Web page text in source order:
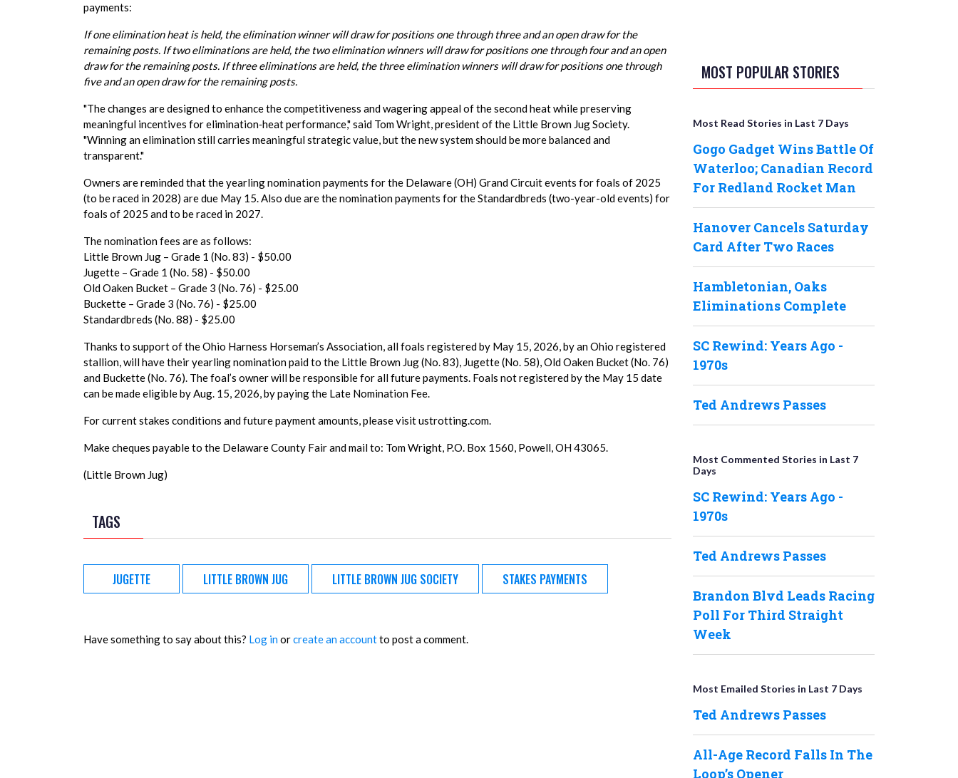
payments:
If one elimination heat is held, the elimination winner will draw for positions one through three and an open draw for the
remaining posts. If two eliminations are held, the two elimination winners will draw for positions one through four and an open
draw for the remaining posts. If three eliminations are held, the three elimination winners will draw for positions one through
five and an open draw for the remaining posts.
"The changes are designed to enhance the competitiveness and wagering appeal of the second heat while preserving
meaningful incentives for elimination‑heat performance," said Tom Wright, president of the Little Brown Jug Society.
"Winning an elimination still carries meaningful strategic value, but the new system should be more balanced and
transparent."
Owners are reminded that the yearling nomination payments for the Delaware (OH) Grand Circuit events for foals of 2025
(to be raced in 2028) are due May 15. Also due are the nomination payments for the Standardbreds (two-year-old events) for
foals of 2025 and to be raced in 2027.
The nomination fees are as follows:
Little Brown Jug – Grade 1 (No. 83) - $50.00
Jugette – Grade 1 (No. 58) - $50.00
Old Oaken Bucket – Grade 3 (No. 76) - $25.00
Buckette – Grade 3 (No. 76) - $25.00
Standardbreds (No. 88) - $25.00
Thanks to support of the Ohio Harness Horseman’s Association, all foals registered by May 15, 2026, by an Ohio registered
stallion, will have their yearling nomination paid to the Little Brown Jug (No. 83), Jugette (No. 58), Old Oaken Bucket (No. 76)
and Buckette (No. 76). The foal’s owner will be responsible for all future payments. Foals not registered by the May 15 date
can be made eligible by Aug. 15, 2026, by paying the Late Nomination Fee.
For current stakes conditions and future payment amounts, please visit ustrotting.com.
Make cheques payable to the Delaware County Fair and mail to: Tom Wright, P.O. Box 1560, Powell, OH 43065.
(Little Brown Jug)
TAGS
JUGETTE LITTLE BROWN JUG LITTLE BROWN JUG SOCIETY STAKES PAYMENTS
Have something to say about this? Log inorcreate an accountto post a comment.
MOST POPULAR STORIES
Most Read Stories in Last 7 Days
Gogo Gadget Wins Battle Of
Waterloo; Canadian Record
For Redland Rocket Man
Hanover Cancels Saturday
Card After Two Races
Hambletonian, Oaks
Eliminations Complete
SC Rewind: Years Ago -
1970s
Ted Andrews Passes
Most Commented Stories in Last 7
Days
SC Rewind: Years Ago -
1970s
Ted Andrews Passes
Brandon Blvd Leads Racing
Poll For Third Straight
Week
Most Emailed Stories in Last 7 Days
Ted Andrews Passes
All-Age Record Falls In The
Loop’s Opener